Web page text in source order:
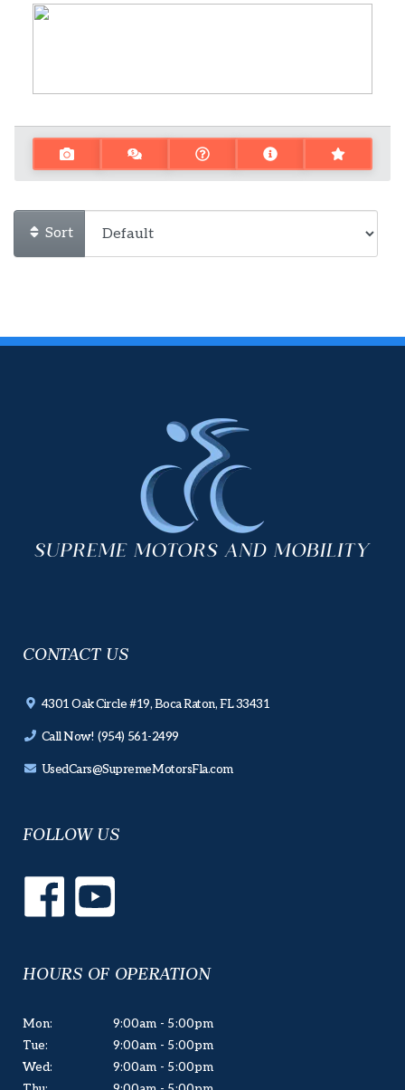
Sort
CONTACT US
4301 Oak Circle #19, Boca Raton, FL 33431
Call Now! (954) 561-2499
UsedCars@SupremeMotorsFla.com
FOLLOW US
HOURS OF OPERATION
Mon:
Tue:
Wed:
9:00am - 5:00pm
9:00am - 5:00pm
9:00am - 5:00pm